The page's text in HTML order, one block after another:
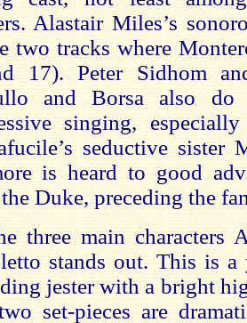
Alastair Miles’s
two tracks where
17). Peter Sidhom
and Borsa also
singing,
seductive sister
is heard to good
Duke, preceding the
three main characters
stands out. This is a
jester with a bright
set-pieces are